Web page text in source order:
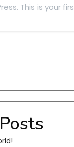
This is your